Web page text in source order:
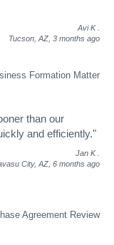
Avi K
Tucson, AZ, 3 months ago
Formation Matter
than our
and efficiently."
Jan K
City, AZ, 6 months ago
Agreement Review